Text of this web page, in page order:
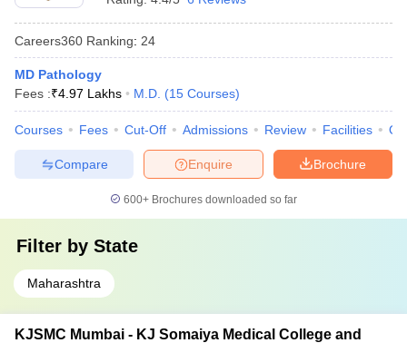
Careers360 Ranking: 24
MD Pathology
Fees :₹4.97 Lakhs M.D. (15 Courses)
Courses Fees Cut-Off Admissions Review Facilities
Brochure
Enquire
Compare
600+ Brochures downloaded so far
Filter by State
Maharashtra
KJSMC Mumbai - KJ Somaiya Medical College and